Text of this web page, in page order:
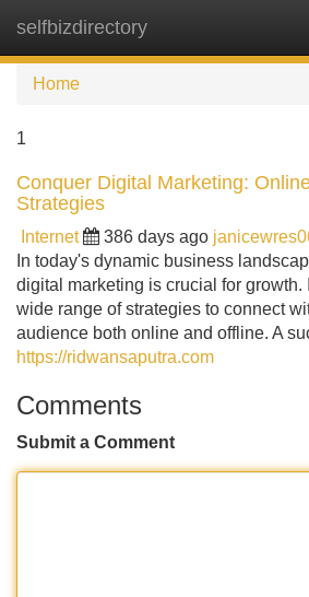
selfbizdirectory
Home
1
Conquer Digital Marketing:
Strategies
Internet 386 days ago
In today's dynamic business
digital marketing is crucial for growth.
wide range of strategies to connect
audience both online and offline. A
https://ridwansaputra.com
Comments
Submit a Comment